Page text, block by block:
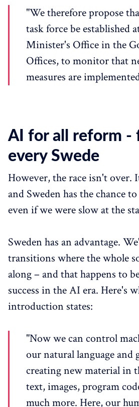
"We therefore propose
task force be established
Minister's Office in the
Offices, to monitor that
measures are
AI for all reform -
every Swede
However, the race isn't over.
and Sweden has the chance
even if we were slow at the
Sweden has an advantage.
transitions where the whole
along – and that happens to
success in the AI era. Here's
introduction states:
"Now we can control
our natural language and
creating new material in
text, images, program
much more. Here, our